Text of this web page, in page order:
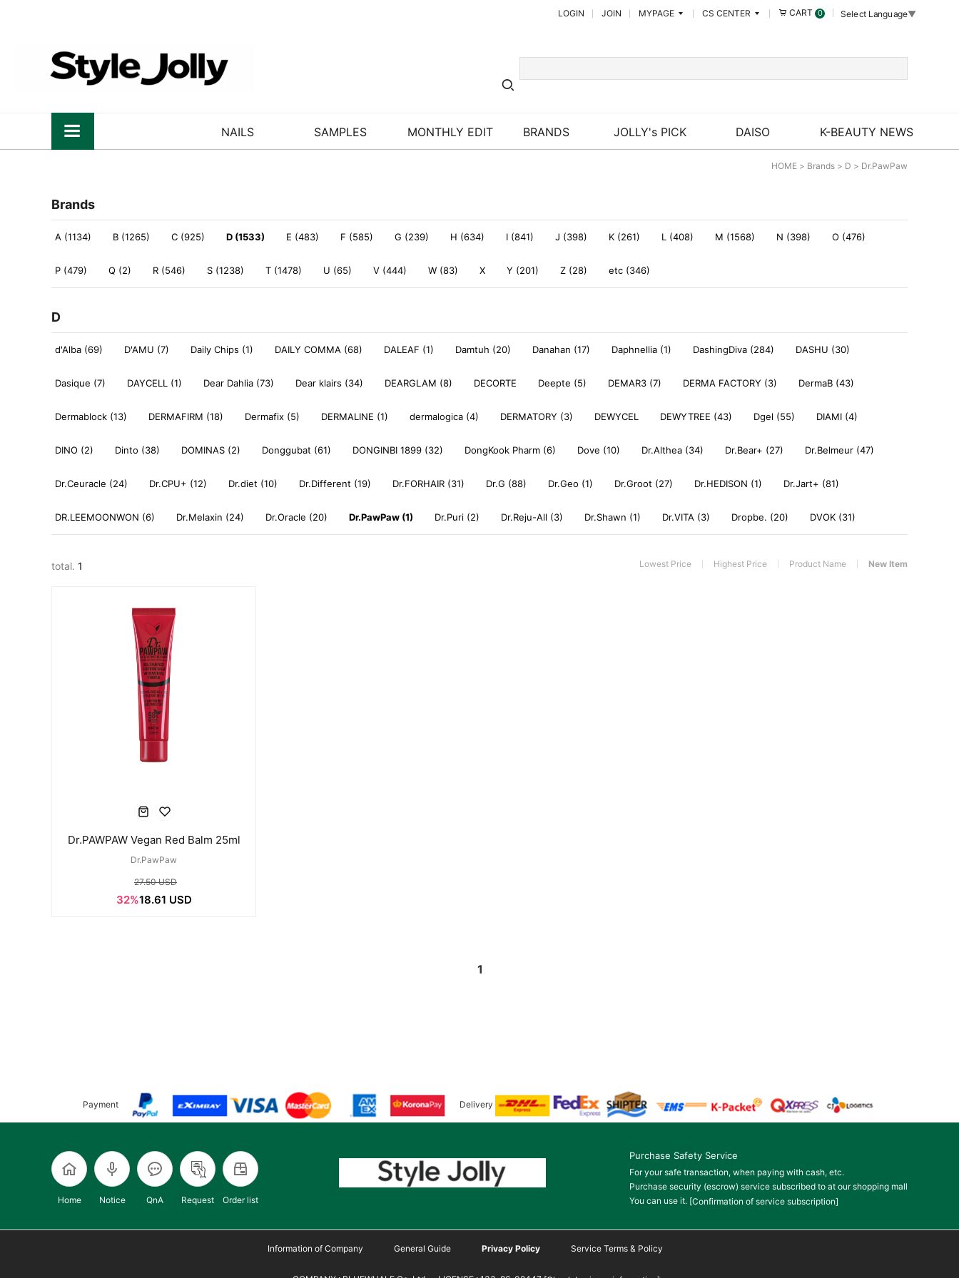
LOGIN JOIN MYPAGE CS CENTER CART 0 Select Language▼
NAILS SAMPLES MONTHLY EDIT BRANDS JOLLY's PICK DAISO K-BEAUTY NEWS
HOME > Brands > D > Dr.PawPaw
Brands
A (1134) B (1265) C (925) D (1533) E (483) F (585) G (239) H (634) I (841) J (398) K (261) L (408) M (1568) N (398) O (476)
P (479) Q (2) R (546) S (1238) T (1478) U (65) V (444) W (83) X Y (201) Z (28) etc (346)
D
d'Alba (69) D'AMU (7) Daily Chips (1) DAILY COMMA (68) DALEAF (1) Damtuh (20) Danahan (17) Daphnellia (1) DashingDiva (284) DASHU (30)
Dasique (7) DAYCELL (1) Dear Dahlia (73) Dear klairs (34) DEARGLAM (8) DECORTE Deepte (5) DEMAR3 (7) DERMA FACTORY (3) DermaB (43)
Dermablock (13) DERMAFIRM (18) Dermafix (5) DERMALINE (1) dermalogica (4) DERMATORY (3) DEWYCEL DEWYTREE (43) Dgel (55) DIAMI (4)
DINO (2) Dinto (38) DOMINAS (2) Donggubat (61) DONGINBI 1899 (32) DongKook Pharm (6) Dove (10) Dr.Althea (34) Dr.Bear+ (27) Dr.Belmeur (47)
Dr.Ceuracle (24) Dr.CPU+ (12) Dr.diet (10) Dr.Different (19) Dr.FORHAIR (31) Dr.G (88) Dr.Geo (1) Dr.Groot (27) Dr.HEDISON (1) Dr.Jart+ (81)
DR.LEEMOONWON (6) Dr.Melaxin (24) Dr.Oracle (20) Dr.PawPaw (1) Dr.Puri (2) Dr.Reju-All (3) Dr.Shawn (1) Dr.VITA (3) Dropbe. (20) DVOK (31)
total. 1 Lowest Price Highest Price Product Name New Item
Dr.PAWPAW Vegan Red Balm 25ml
Dr.PawPaw
27.50 USD
32%18.61 USD
1
Payment Delivery
Home Notice QnA Request Order list
Purchase Safety Service
For your safe transaction, when paying with cash, etc.
Purchase security (escrow) service subscribed to at our shopping mall
You can use it. [Confirmation of service subscription]
Information of Company General Guide Privacy Policy Service Terms & Policy